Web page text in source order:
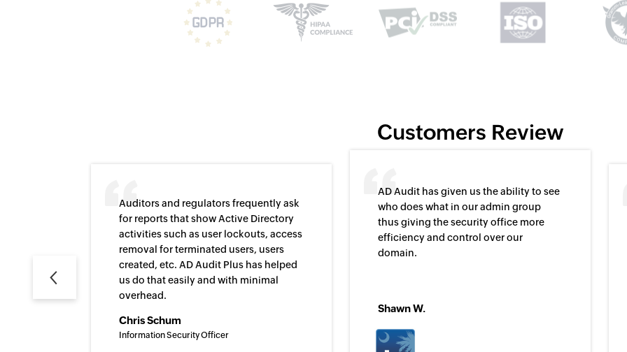
Customers Review
Auditors and regulators frequently ask
for reports that show Active Directory
activities such as user lockouts, access
removal for terminated users, users
created, etc. AD Audit Plus has helped
us do that easily and with minimal
overhead.
Chris Schum
Information Security Officer
AD Audit has given us the ability to see
who does what in our admin group
thus giving the security office more
efficiency and control over our
domain.
Shawn W.